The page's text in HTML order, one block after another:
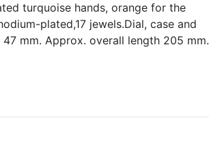
turquoise hands, orange for the
plated,17 jewels.Dial, case and
mm. Approx. overall length 205 mm.